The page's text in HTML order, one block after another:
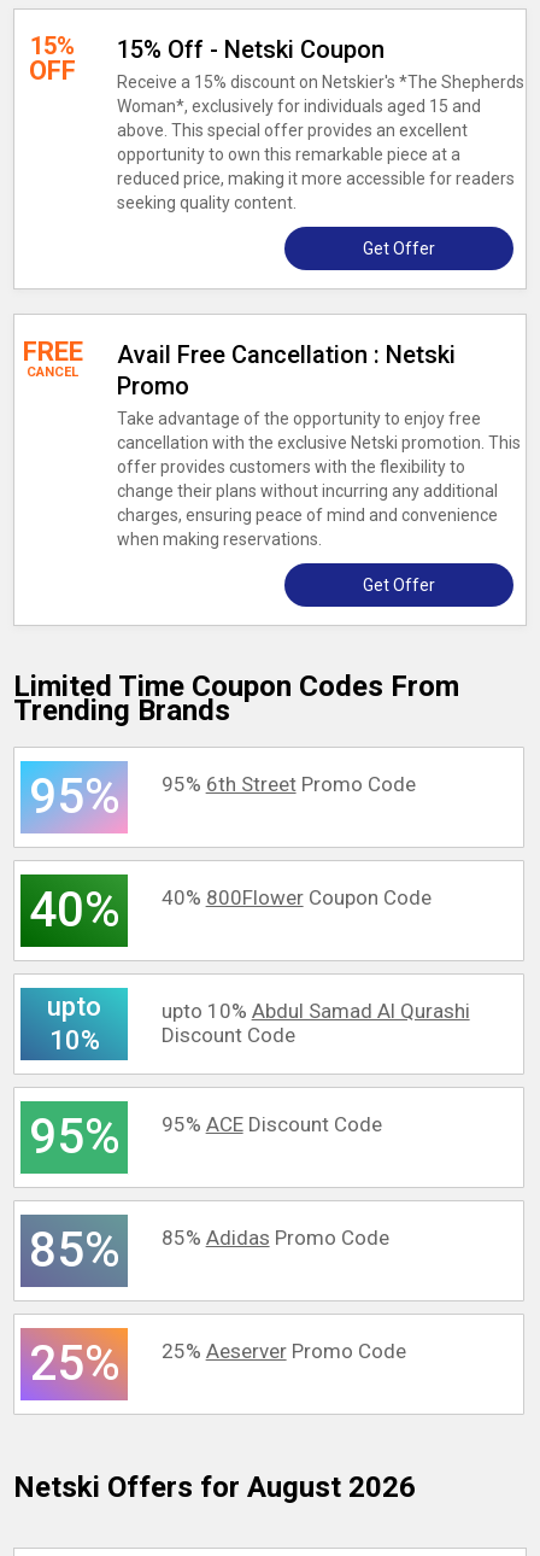
15%
OFF
15% Off - Netski Coupon
Receive a 15% discount on Netskier's *The Shepherds
Woman*, exclusively for individuals aged 15 and
above. This special offer provides an excellent
opportunity to own this remarkable piece at a
reduced price, making it more accessible for readers
seeking quality content.
Get Offer
FREE
CANCEL
Avail Free Cancellation : Netski
Promo
Take advantage of the opportunity to enjoy free
cancellation with the exclusive Netski promotion. This
offer provides customers with the flexibility to
change their plans without incurring any additional
charges, ensuring peace of mind and convenience
when making reservations.
Get Offer
Limited Time Coupon Codes From
Trending Brands
95% 95% 6th StreetPromo Code
40% 40% 800FlowerCoupon Code
upto
10%
upto 10% Abdul Samad Al Qurashi
Discount Code
95% 95% ACEDiscount Code
85% 85% Adidas Promo Code
25% 25% AeserverPromo Code
Netski Offers for August 2026